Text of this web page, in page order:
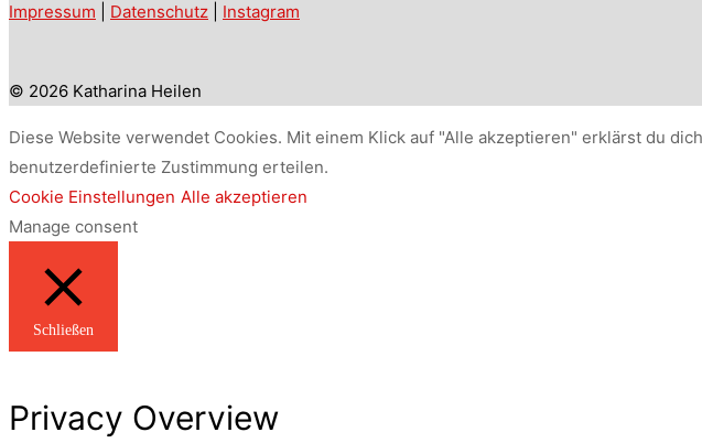
Impressum Datenschutz Instagram
© 2026 Katharina Heilen
Diese Website verwendet Cookies. Mit einem Klick auf "Alle akzeptieren" erklärst du
benutzerdefinierte Zustimmung erteilen.
Cookie Einstellungen Alle akzeptieren
Manage consent
Schließen
Privacy Overview